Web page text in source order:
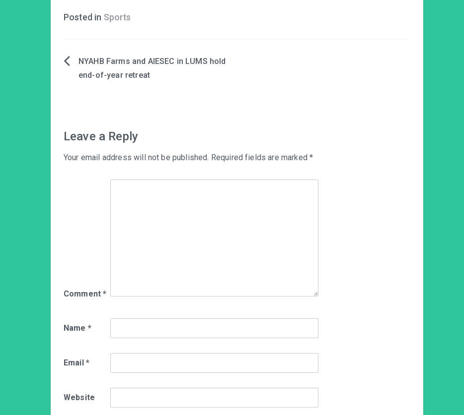
Posted in Sports
PostNYAHB Farms and AIESEC in LUMS hold
end-of-year retreat
Leave a Reply
Your email address will not be published. Required fields are marked*
Comment*
Name *
Email *
Website